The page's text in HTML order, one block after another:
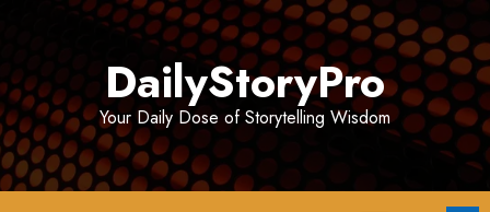
DailyStoryPro
Your Daily Dose of Storytelling Wisdom